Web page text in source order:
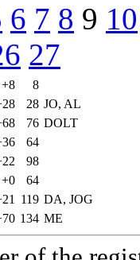
6 7 8 9 10
27
+8
8
28 JO, AL
76 DOLT
64
98
+0
64
119 DA, JOG
134 ME